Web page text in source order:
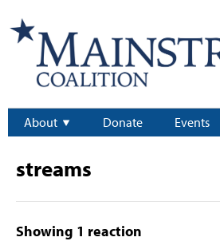
About Donate Events
streams
Showing 1 reaction